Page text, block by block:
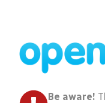
Be aware!